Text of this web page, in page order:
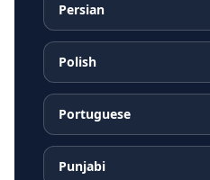
Persian
Polish
Portuguese
Punjabi